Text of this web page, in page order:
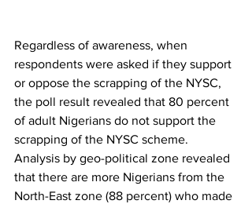
Regardless of awareness, when
respondents were asked if they support
or oppose the scrapping of the NYSC,
the poll result revealed that 80 percent
of adult Nigerians do not support the
scrapping of the NYSC scheme.
Analysis by geo-political zone revealed
that there are more Nigerians from the
North-East zone (88 percent) who made